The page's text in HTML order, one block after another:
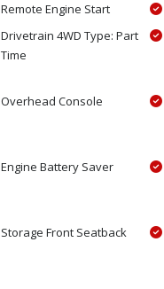
Remote Engine Start
Drivetrain 4WD Type: Part
Time
Overhead Console
Engine Battery Saver
Storage Front Seatback